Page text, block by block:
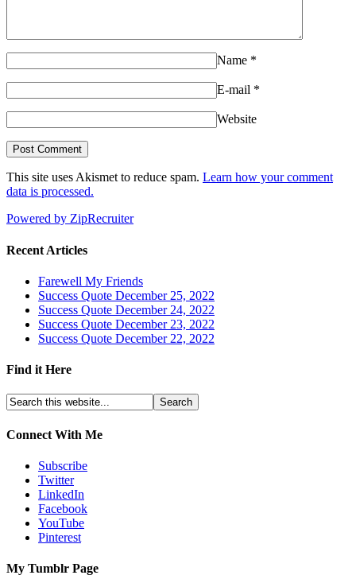
Name *
E-mail *
Website
This site uses Akismet to reduce spam. Learn how your comment
data is processed.
Powered by ZipRecruiter
Recent Articles
Farewell My Friends
Success Quote December 25, 2022
Success Quote December 24, 2022
Success Quote December 23, 2022
Success Quote December 22, 2022
Find it Here
Connect With Me
Subscribe
Twitter
LinkedIn
Facebook
YouTube
Pinterest
My Tumblr Page